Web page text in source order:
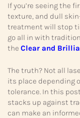
If you’re seeing the
texture, and dull
treatment will stop
go all in with
the Clear and
The truth? Not all
its place depending
tolerance. In this
stacks up against
can make an